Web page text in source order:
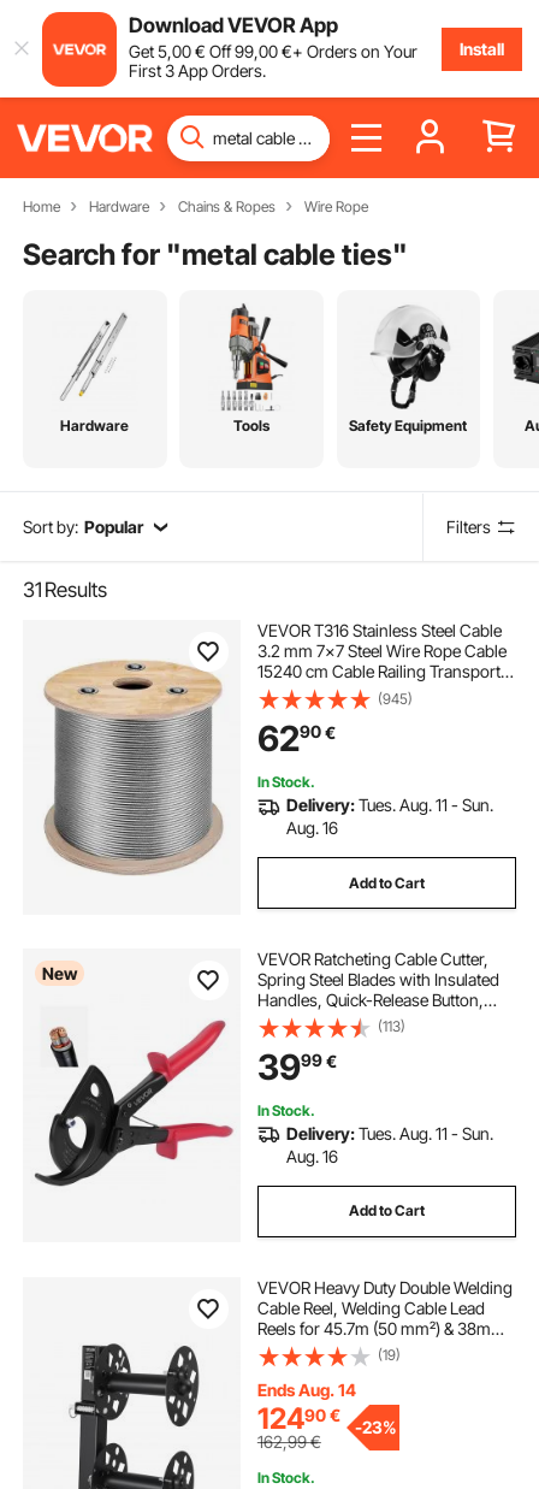
Download VEVOR App
Get5,00€ Off99,00€+ Orders on Your
First 3 App Orders.
Install
Home Hardware Chains & Ropes Wire Rope
Search for "metal cable ties"
Hardware Tools Safety Equipment
Sort by: Popular Filters
31 Results
VEVOR T316 Stainless Steel Cable
3.2 mm 7x7 Steel Wire Rope Cable
15240 cm Cable Railing Transport
Wire Rope Cable for Railing Decking
DIY Balustrade
(945)
6290€
In Stock.
Delivery:Tues. Aug. 11 - Sun.
Aug. 16
Add to Cart
New
VEVOR Ratcheting Cable Cutter,
Spring Steel Blades with Insulated
Handles, Quick-Release Button,
Heavy Duty Ratchet Cable Wire
Cutter for Cutting Copper &
Aluminum Cables Up to 800 MCM /
400 mm²
(113)
3999€
In Stock.
Delivery:Tues. Aug. 11 - Sun.
Aug. 16
Add to Cart
VEVOR Heavy Duty Double Welding
Cable Reel, Welding Cable Lead
Reels for 45.7m (50 mm²) & 38m
(70 mm²) Cable, Powder-Coated
Steel Reel with Locking Pin for
Service Trucks, Fleet Maintenance,
Jobsites
(19)
Ends Aug. 14
12490€
162,99€
-23%
In Stock.